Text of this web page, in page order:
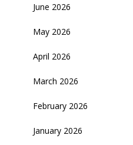
June 2026
May 2026
April 2026
March 2026
February 2026
January 2026